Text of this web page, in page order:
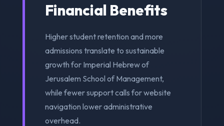
Financial Benefits
Higher student retention and more
admissions translate to sustainable
growth for Imperial Hebrew of
Jerusalem School of Management,
while fewer support calls for website
navigation lower administrative
overhead.